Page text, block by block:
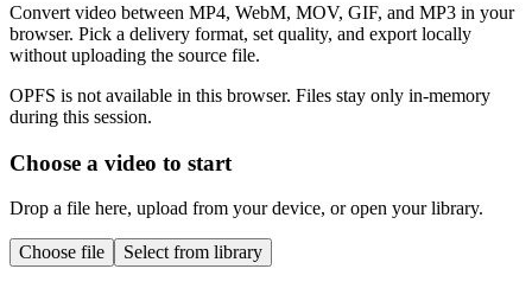
Convert video between MP4, WebM, MOV, GIF, and MP3 in your
browser. Pick a delivery format, set quality, and export locally
without uploading the source file.
OPFS is not available in this browser. Files stay only in-memory
during this session.
Choose a video to start
Drop a file here, upload from your device, or open your library.
Choose file Select from library